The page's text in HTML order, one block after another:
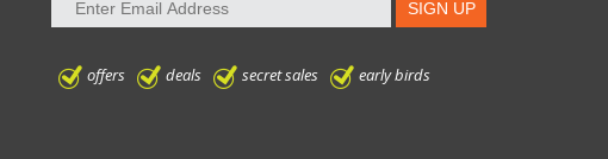
offers deals secret sales early birds